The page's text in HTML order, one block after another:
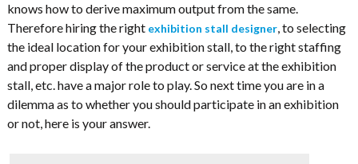
knows how to derive maximum output from the same.
Therefore hiring the right exhibition stall designer, to selecting
the ideal location for your exhibition stall, to the right staffing
and proper display of the product or service at the exhibition
stall, etc. have a major role to play. So next time you are in a
dilemma as to whether you should participate in an exhibition
or not, here is your answer.